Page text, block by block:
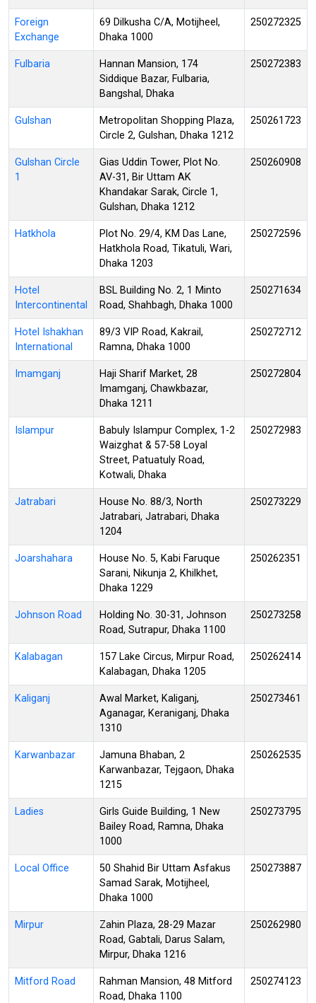
Foreign
Exchange
69 Dilkusha C/A, Motijheel,
Dhaka 1000
250272325
Fulbaria
Hannan Mansion, 174
Siddique Bazar, Fulbaria,
Bangshal, Dhaka
250272383
Gulshan
Metropolitan Shopping Plaza,
Circle 2, Gulshan, Dhaka 1212
250261723
Gulshan Circle
1
Gias Uddin Tower, Plot No.
AV-31, Bir Uttam AK
Khandakar Sarak, Circle 1,
Gulshan, Dhaka 1212
250260908
Hatkhola
Plot No. 29/4, KM Das Lane,
Hatkhola Road, Tikatuli, Wari,
Dhaka 1203
250272596
Hotel
Intercontinental
BSL Building No. 2, 1 Minto
Road, Shahbagh, Dhaka 1000
250271634
Hotel Ishakhan
International
89/3 VIP Road, Kakrail,
Ramna, Dhaka 1000
250272712
Imamganj
Haji Sharif Market, 28
Imamganj, Chawkbazar,
Dhaka 1211
250272804
Islampur
Babuly Islampur Complex, 1-2
Waizghat & 57-58 Loyal
Street, Patuatuly Road,
Kotwali, Dhaka
250272983
Jatrabari
House No. 88/3, North
Jatrabari, Jatrabari, Dhaka
1204
250273229
Joarshahara
House No. 5, Kabi Faruque
Sarani, Nikunja 2, Khilkhet,
Dhaka 1229
250262351
Johnson Road
Holding No. 30-31, Johnson
Road, Sutrapur, Dhaka 1100
250273258
Kalabagan
157 Lake Circus, Mirpur Road,
Kalabagan, Dhaka 1205
250262414
Kaliganj
Awal Market, Kaliganj,
Aganagar, Keraniganj, Dhaka
1310
250273461
Karwanbazar
Jamuna Bhaban, 2
Karwanbazar, Tejgaon, Dhaka
1215
250262535
Ladies
Girls Guide Building, 1 New
Bailey Road, Ramna, Dhaka
1000
250273795
Local Office
50 Shahid Bir Uttam Asfakus
Samad Sarak, Motijheel,
Dhaka 1000
250273887
Mirpur
Zahin Plaza, 28-29 Mazar
Road, Gabtali, Darus Salam,
Mirpur, Dhaka 1216
250262980
Mitford Road
Rahman Mansion, 48 Mitford
Road, Dhaka 1100
250274123